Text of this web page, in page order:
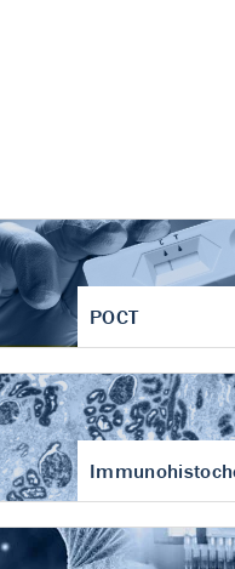
POCT